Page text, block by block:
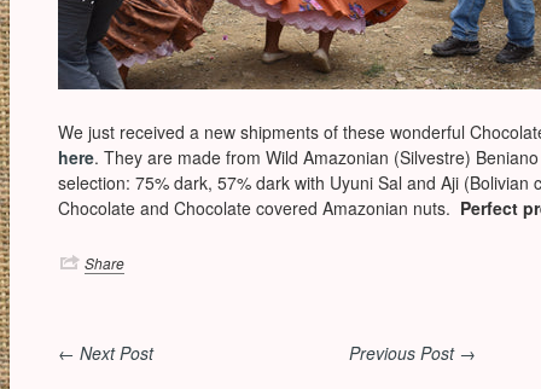
We just received a new shipments of these wonderful
here. They are made from Wild Amazonian (Silvestre)
selection: 75% dark, 57% dark with Uyuni Sal and Aji (Bolivian
Chocolate and Chocolate covered Amazonian nuts. Perfect
Share
← Next Post Previous Post →